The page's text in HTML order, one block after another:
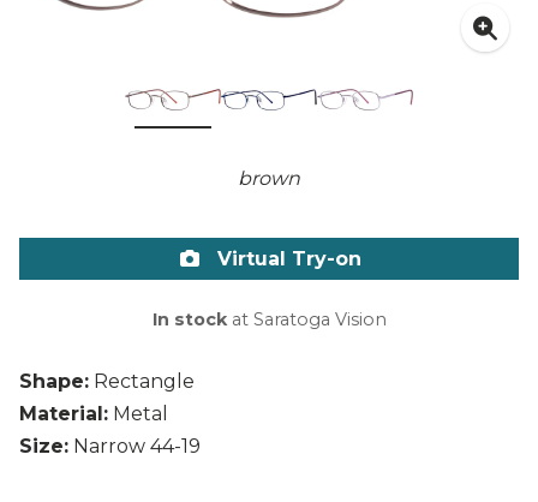
brown
Shape: Rectangle
Material: Metal
Size: Narrow 44-19
Virtual Try-on
In stockat Saratoga Vision